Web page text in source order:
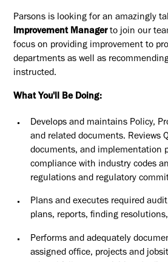
Parsons is looking for an amazingly
Improvement Managerto join our
focus on providing improvement to
departments as well as
instructed.
What You'll Be Doing:
Develops and maintains Policy,
and related documents. Reviews
documents, and implementation
compliance with industry codes
regulations and regulatory
Plans and executes required
plans, reports, finding
Performs and adequately
assigned office, projects and